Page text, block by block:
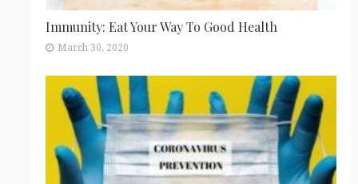
Immunity: Eat Your Way To Good Health
March 30, 2020